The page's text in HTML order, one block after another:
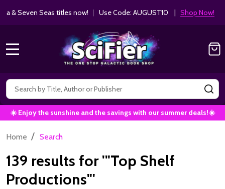
MANGA SAVINGS! Get 10% off Kodansha & Seven Seas
Search
☀️ Enjoy the sunshine and the savings with our summer deals!☀️
Home / Search
139 results for '"Top Shelf
Productions"'